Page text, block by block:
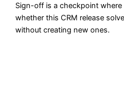
Sign-off is a checkpoint
whether this CRM release
without creating new ones.